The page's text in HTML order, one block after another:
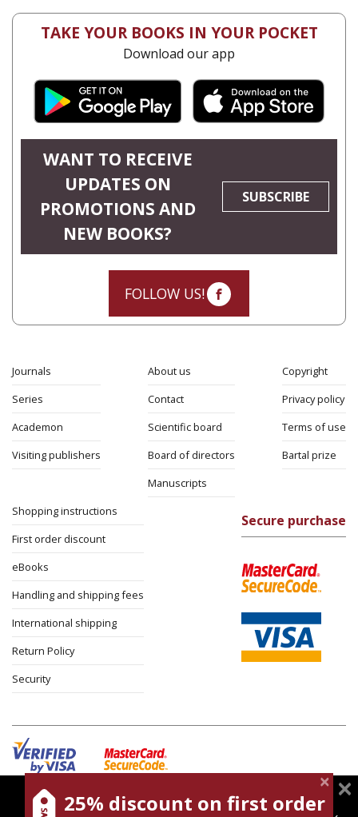
TAKE YOUR BOOKS IN YOUR POCKET
Download our app
WANT TO RECEIVE
UPDATES ON
PROMOTIONS AND
NEW BOOKS?
SUBSCRIBE
FOLLOW US!
Journals
Series
Academon
Visiting publishers
About us
Contact
Scientific board
Board of directors
Manuscripts
Copyright
Privacy policy
Terms of use
Bartal prize
Shopping instructions
First order discount
eBooks
Handling and shipping fees
International shipping
Return Policy
Security
Secure purchase
Cookies policy Terms of use Privacy policy
magnespress.co.il uses cookies to give you the best
25% discount on first order